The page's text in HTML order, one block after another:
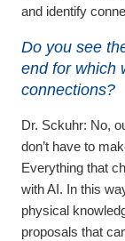
and identify
Do you see
end for which
connections?
Dr. Sckuhr: No,
don’t have to
Everything that
with AI. In this
physical
proposals that